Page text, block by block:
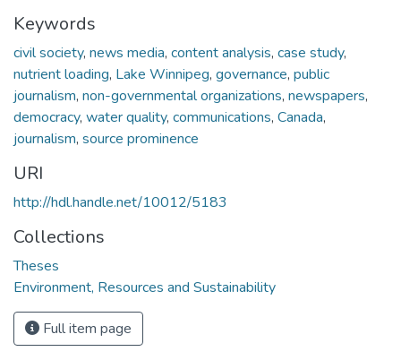
Keywords
civil society, news media, content analysis, case study,
nutrient loading, Lake Winnipeg, governance, public
journalism, non-governmental organizations, newspapers,
democracy, water quality, communications, Canada,
journalism, source prominence
URI
http://hdl.handle.net/10012/5183
Collections
Theses
Environment, Resources and Sustainability
Full item page